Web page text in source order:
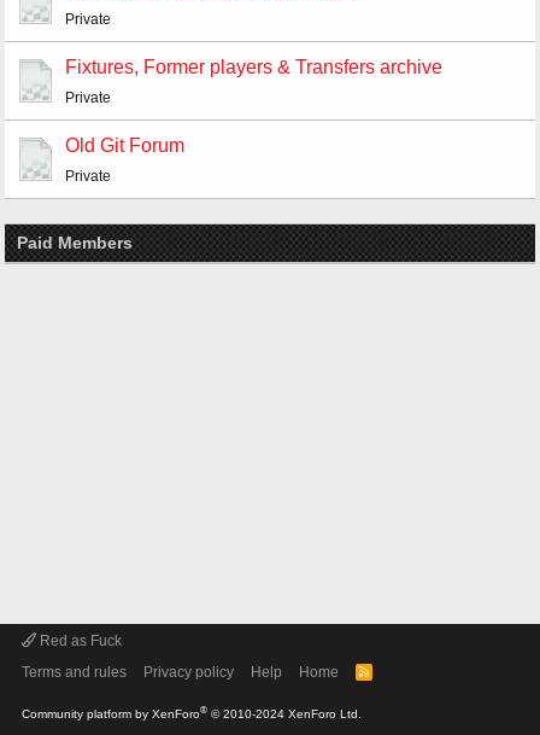
Private
Fixtures, Former players & Transfers archive
Private
Old Git Forum
Private
Paid Members
Red as Fuck
Terms and rules
Privacy policy Help Home
R
Community platform by XenForo® © 2010-2024 XenForo Ltd.